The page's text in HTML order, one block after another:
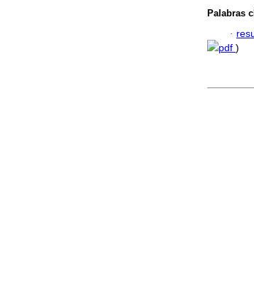
Palabras
·
pdf )